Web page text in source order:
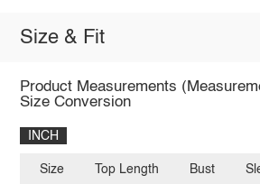
Size & Fit
Product Measurements
Size Conversion
INCH
Size Top Length Bust